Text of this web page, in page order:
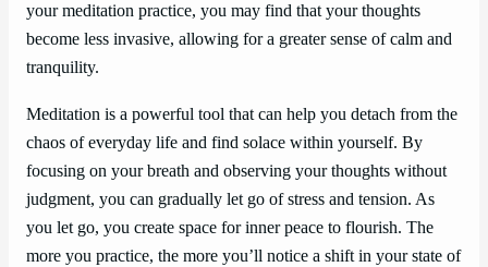
your meditation practice, you may find that your thoughts
become less invasive, allowing for a greater sense of calm and
tranquility.
Meditation is a powerful tool that can help you detach from the
chaos of everyday life and find solace within yourself. By
focusing on your breath and observing your thoughts without
judgment, you can gradually let go of stress and tension. As
you let go, you create space for inner peace to flourish. The
more you practice, the more you’ll notice a shift in your state of